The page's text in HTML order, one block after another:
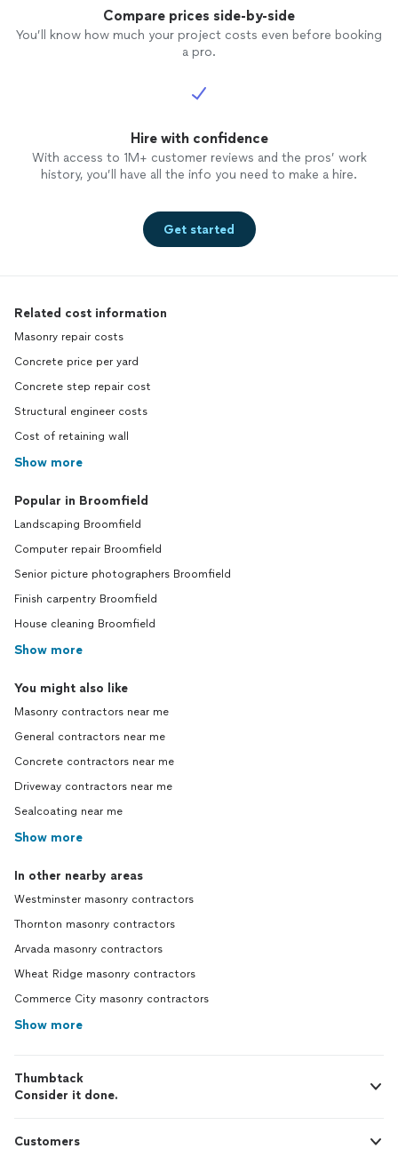
Compare prices side-by-side
You’ll know how much your project costs even before booking
a pro.
Hire with confidence
With access to 1M+ customer reviews and the pros’ work
history, you’ll have all the info you need to make a hire.
Get started
Related cost information
Masonry repair costs
Concrete price per yard
Concrete step repair cost
Structural engineer costs
Cost of retaining wall
Show more
Popular in Broomfield
Landscaping Broomfield
Computer repair Broomfield
Senior picture photographers Broomfield
Finish carpentry Broomfield
House cleaning Broomfield
Show more
You might also like
Masonry contractors near me
General contractors near me
Concrete contractors near me
Driveway contractors near me
Sealcoating near me
Show more
In other nearby areas
Westminster masonry contractors
Thornton masonry contractors
Arvada masonry contractors
Wheat Ridge masonry contractors
Commerce City masonry contractors
Show more
Thumbtack
Consider it done.
Customers